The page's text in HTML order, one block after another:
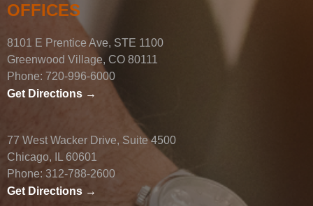
OFFICES
8101 E Prentice Ave, STE 1100
Greenwood Village, CO 80111
Phone: 720-996-6000
Get Directions →
77 West Wacker Drive, Suite 4500
Chicago, IL 60601
Phone: 312-788-2600
Get Directions →